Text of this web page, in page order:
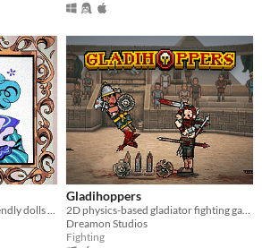
Have fun with seemingly friendly dolls and a not so friendly clown.
Gladihoppers
2D physics-based gladiator fighting game!
Dreamon Studios
Fighting